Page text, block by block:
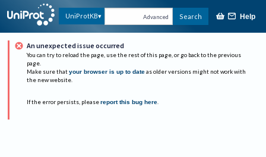
UniProtKB Advanced Search Help
An unexpected issue occurred
You can try to reload the page, use the rest of this page, or go back to the previous
page.
Make sure that your browser is up to date as older versions might not work with
the new website.
If the error persists, please report this bug here.